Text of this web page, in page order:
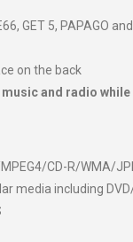
GET 5, PAPAGO
on the back
music and radio
CD-R/WMA/
media including